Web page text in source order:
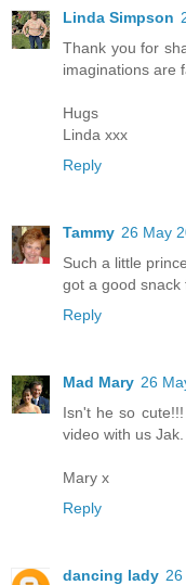
Linda Simpson
Thank you for
imaginations are
Hugs
Linda xxx
Reply
Tammy 26 May
Such a little
got a good snack
Reply
Mad Mary 26
Isn't he so
video with us Jak.
Mary x
Reply
dancing lady